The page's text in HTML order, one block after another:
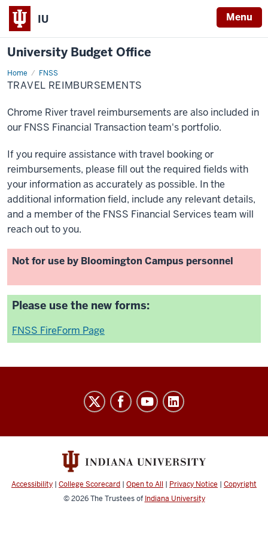
IU Menu
University Budget Office
Home FNSS
Travel
Reimbursements
TRAVEL REIMBURSEMENTS
Chrome River travel reimbursements are also included in
our FNSS Financial Transaction team's portfolio.
If you require assistance with travel booking or
reimbursements, please fill out the required fields with
your information as accurately as possible. In the
additional information field, include any relevant details,
and a member of the FNSS Financial Services team will
reach out to you.
Not for use by Bloomington Campus personnel
Please use the new forms:
FNSS FireForm Page
University
Office
channels
Accessibility | College Scorecard | Open to All | Privacy Notice | Copyright
© 2026The Trustees of Indiana University